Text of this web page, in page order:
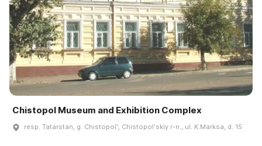
Chistopol Museum and Exhibition Complex
resp. Tatarstan, g. Chistopolʹ, Chistopolʹskiy r-n., ul. K.Marksa, d. 15